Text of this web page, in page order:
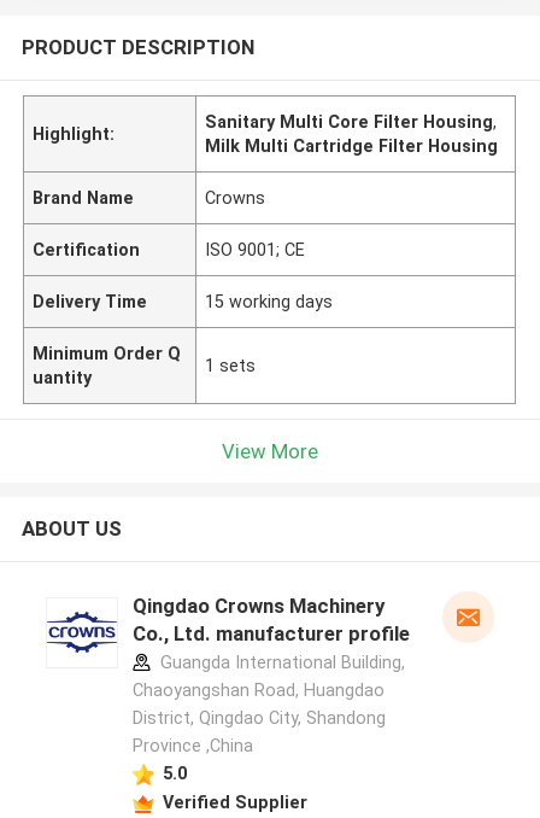
PRODUCT DESCRIPTION
Highlight:
Sanitary Multi Core Filter Housing,
Milk Multi Cartridge Filter Housing
Brand Name Crowns
Certification ISO 9001; CE
Delivery Time 15 working days
Minimum Order Q
uantity
1 sets
View More
ABOUT US
Qingdao Crowns Machinery
Co., Ltd. manufacturer profile
Guangda International Building,
Chaoyangshan Road, Huangdao
District, Qingdao City, Shandong
Province ,China
5.0
Verified Supplier